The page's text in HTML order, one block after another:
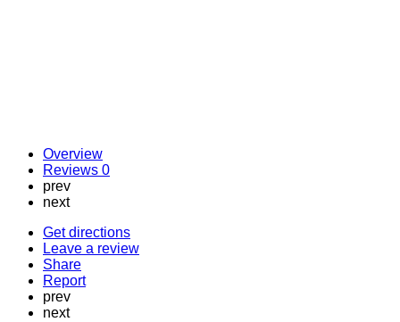
Overview
Reviews 0
prev
next
Get directions
Leave a review
Share
Report
prev
next